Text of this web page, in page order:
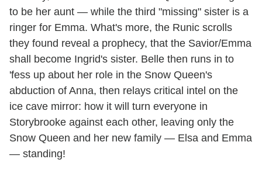
to be her aunt — while the third "missing" sister is a
ringer for Emma. What's more, the Runic scrolls
they found reveal a prophecy, that the Savior/Emma
shall become Ingrid's sister. Belle then runs in to
'fess up about her role in the Snow Queen's
abduction of Anna, then relays critical intel on the
ice cave mirror: how it will turn everyone in
Storybrooke against each other, leaving only the
Snow Queen and her new family — Elsa and Emma
— standing!